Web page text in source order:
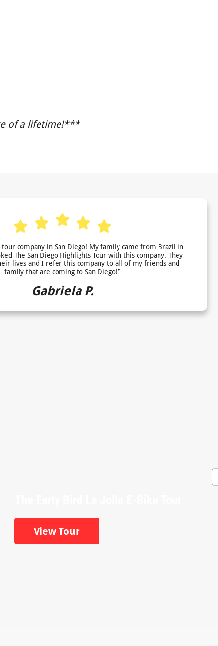
of a lifetime!***
tour company in San Diego! My family came from Brazil in
The San Diego Highlights Tour with this company. They
lives and I refer this company to all of my friends and
family that are coming to San Diego!”
Gabriela P.
View Tour